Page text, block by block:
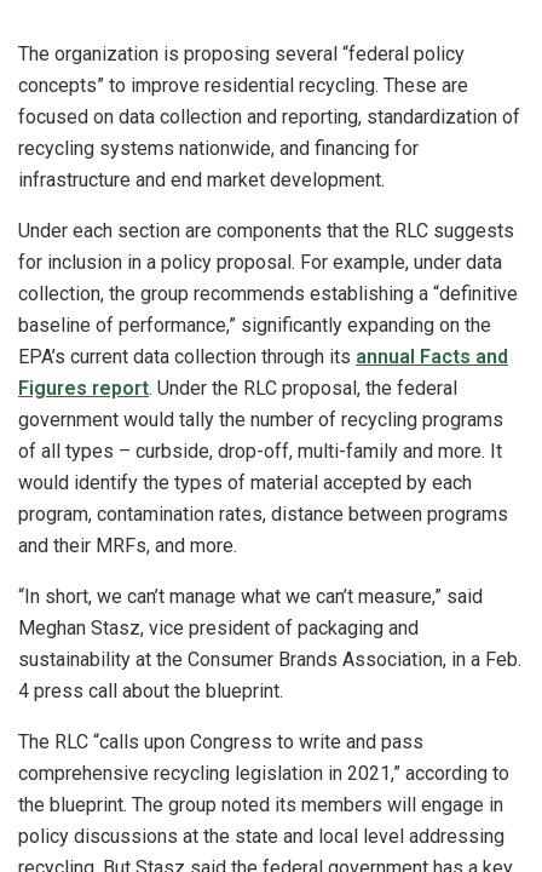
The organization is proposing several “federal policy
concepts” to improve residential recycling. These are
focused on data collection and reporting, standardization of
recycling systems nationwide, and financing for
infrastructure and end market development.
Under each section are components that the RLC suggests
for inclusion in a policy proposal. For example, under data
collection, the group recommends establishing a “definitive
baseline of performance,” significantly expanding on the
EPA’s current data collection through its annual Facts and
Figures report. Under the RLC proposal, the federal
government would tally the number of recycling programs
of all types – curbside, drop-off, multi-family and more. It
would identify the types of material accepted by each
program, contamination rates, distance between programs
and their MRFs, and more.
“In short, we can’t manage what we can’t measure,” said
Meghan Stasz, vice president of packaging and
sustainability at the Consumer Brands Association, in a Feb.
4 press call about the blueprint.
The RLC “calls upon Congress to write and pass
comprehensive recycling legislation in 2021,” according to
the blueprint. The group noted its members will engage in
policy discussions at the state and local level addressing